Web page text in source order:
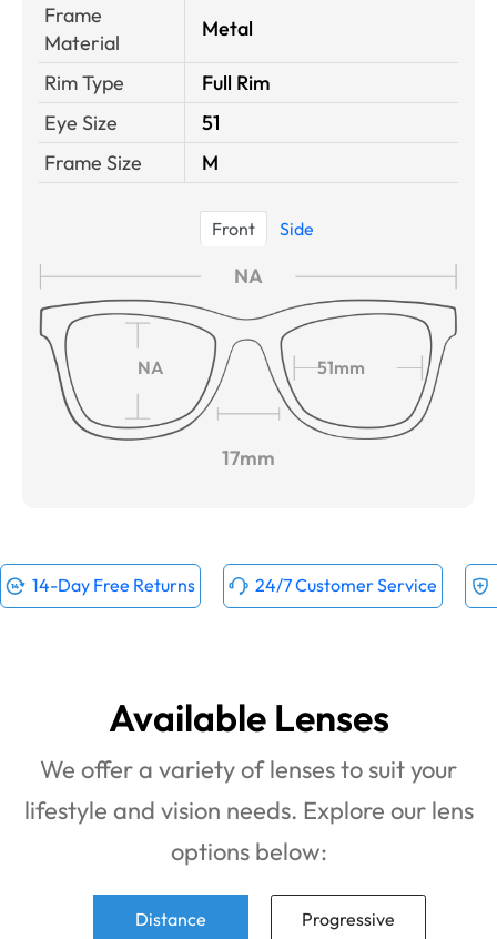
Frame
Material
Metal
Rim Type
Full Rim
Eye Size
51
Frame Size
M
Front Side
NA
NA 51mm
17mm
14-Day Free Returns 24/7 Customer Service
Available Lenses
We offer a variety of lenses to suit your
lifestyle and vision needs. Explore our lens
options below:
Distance Progressive